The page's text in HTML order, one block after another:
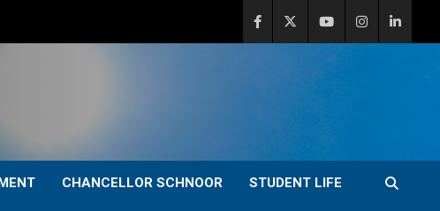
CHANCELLOR SCHNOOR STUDENT LIFE